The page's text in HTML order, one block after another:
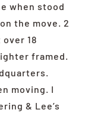
when stood
the move. 2
18
framed.
moving. I
& Lee’s